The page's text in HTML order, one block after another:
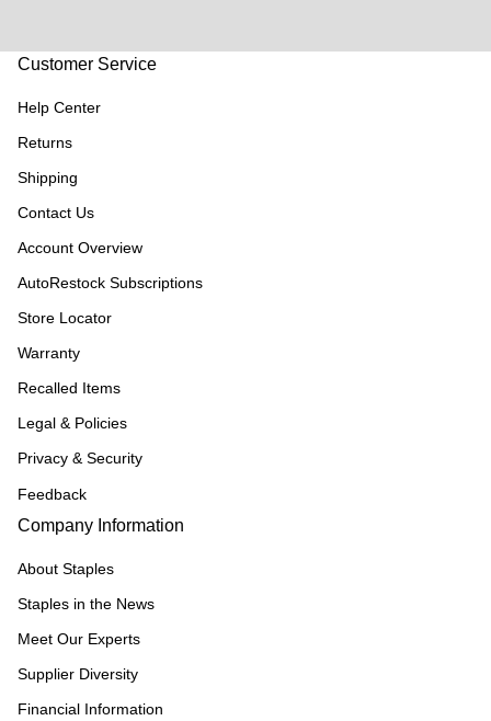
Customer Service
Help Center
Returns
Shipping
Contact Us
Account Overview
AutoRestock Subscriptions
Store Locator
Warranty
Recalled Items
Legal & Policies
Privacy & Security
Feedback
Company Information
About Staples
Staples in the News
Meet Our Experts
Supplier Diversity
Financial Information